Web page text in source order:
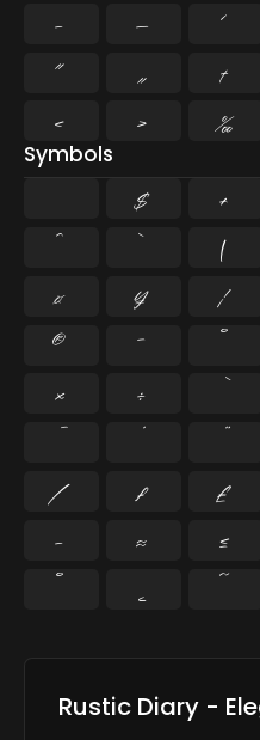
–
— ‘
”
„ †
‹
› ‰
Symbols
$ +
^
` |
¤
¥ ¦
®
¯ °
×
÷
⁄ ₣ ₤
−
≈ ≤
˚
˛ ˜
Rustic Diary -